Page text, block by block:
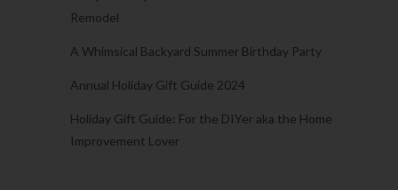
Remodel
A Whimsical Backyard Summer Birthday Party
Annual Holiday Gift Guide 2024
Holiday Gift Guide: For the DIYer aka the Home
Improvement Lover